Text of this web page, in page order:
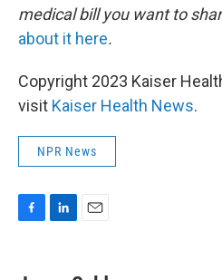
medical bill you want to
about it here.
Copyright 2023 Kaiser
visit Kaiser Health News.
NPR News